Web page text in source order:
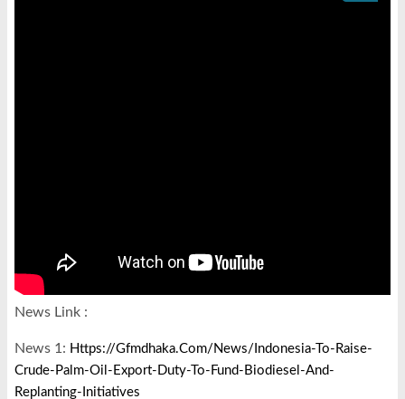
News Link :
News 1: Https://gfmdhaka.com/news/indonesia-To-Raise-
Crude-Palm-Oil-Export-Duty-To-Fund-Biodiesel-And-
Replanting-Initiatives